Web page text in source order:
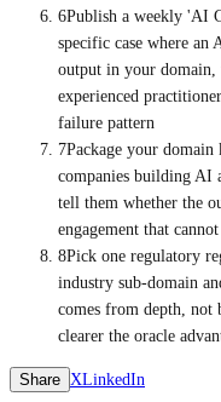
6Publish a weekly 'AI
specific case where an
output in your domain,
experienced
failure pattern
7Package your
companies building AI
tell them whether the
engagement that
8Pick one regulatory
industry sub-domain
comes from depth, not
clearer the oracle
Share XLinkedIn